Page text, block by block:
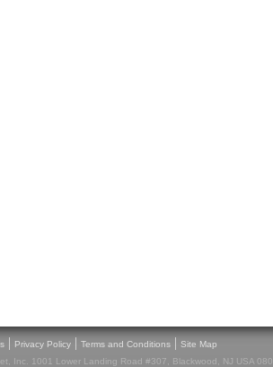
| Privacy Policy | Terms and Conditions | Site Map
Inc. 1001 Lower Landing Road #307, Blackwood, NJ USA